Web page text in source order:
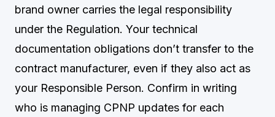
brand owner carries the legal responsibility
under the Regulation. Your technical
documentation obligations don’t transfer to the
contract manufacturer, even if they also act as
your Responsible Person. Confirm in writing
who is managing CPNP updates for each